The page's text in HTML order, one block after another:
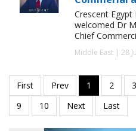
Crescent
welcomed Dr
Chief
Middle East | 28